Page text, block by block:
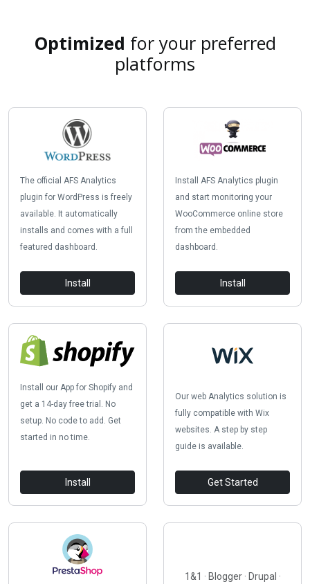
Optimized for your preferred
platforms
The official AFS Analytics
plugin for WordPress is freely
available. It automatically
installs and comes with a full
featured dashboard.
Install
Install AFS Analytics plugin
and start monitoring your
WooCommerce online store
from the embedded
dashboard.
Install
Install our App for Shopify and
get a 14-day free trial. No
setup. No code to add. Get
started in no time.
Install
Our web Analytics solution is
fully compatible with Wix
websites. A step by step
guide is available.
Get Started
1&1 · Blogger · Drupal ·